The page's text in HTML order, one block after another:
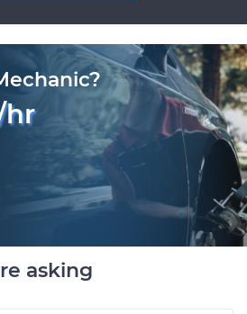
hr
asking